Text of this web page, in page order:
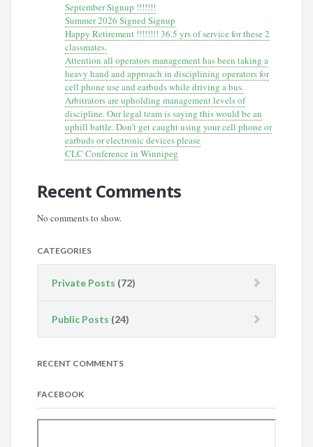
September Signup !!!!!!!
Summer 2026 Signed Signup
Happy Retirement !!!!!!!! 36.5 yrs of service for these 2
classmates.
Attention all operators management has been taking a
heavy hand and approach in disciplining operators for
cell phone use and earbuds while driving a bus.
Arbitrators are upholding management levels of
discipline. Our legal team is saying this would be an
uphill battle. Don’t get caught using your cell phone or
earbuds or electronic devices please
CLC Conference in Winnipeg
Recent Comments
No comments to show.
CATEGORIES
Private Posts (72)
Public Posts (24)
RECENT COMMENTS
FACEBOOK